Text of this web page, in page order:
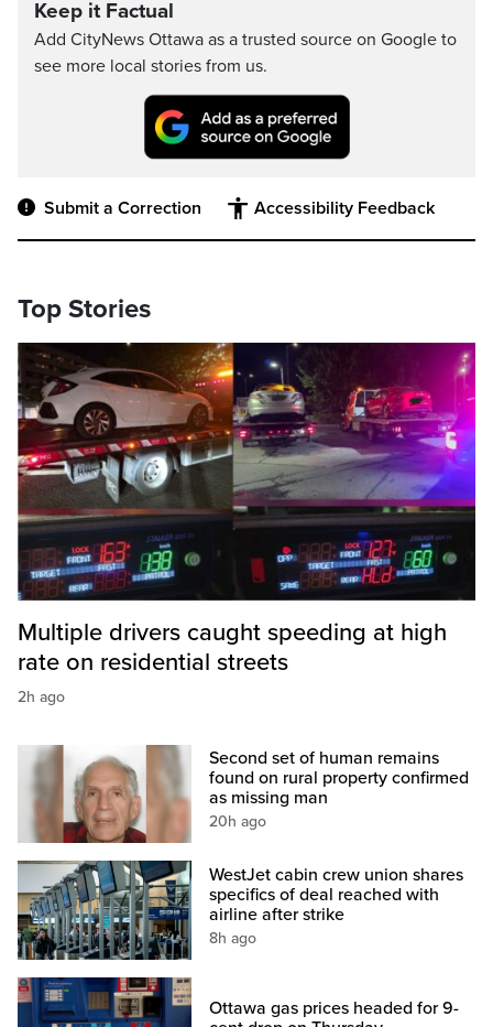
Keep it Factual
Add CityNews Ottawa as a trusted source on Google to
see more local stories from us.
Submit a Correction Accessibility Feedback
Top Stories
Multiple drivers caught speeding at high
rate on residential streets
2h ago
Second set of human remains
found on rural property confirmed
as missing man
20h ago
WestJet cabin crew union shares
specifics of deal reached with
airline after strike
8h ago
Ottawa gas prices headed for 9-